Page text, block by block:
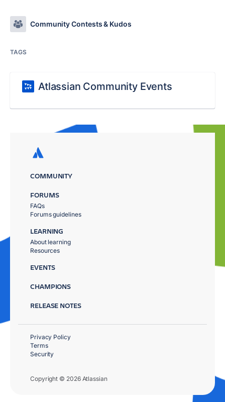
Community Contests & Kudos
TAGS
Atlassian Community Events
COMMUNITY
FORUMS
FAQs
Forums guidelines
LEARNING
About learning
Resources
EVENTS
CHAMPIONS
RELEASE NOTES
Copyright © 2026 Atlassian
Privacy Policy
Terms
Security